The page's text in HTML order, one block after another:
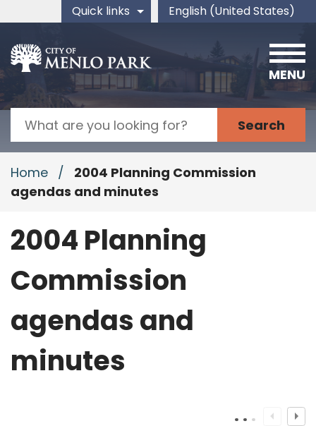
Skip to main content
Quick links English (United States)
is your current preferred
Search
MENU
Home /
2004 Planning Commission
agendas and minutes
2004 Planning
Commission
agendas and
minutes